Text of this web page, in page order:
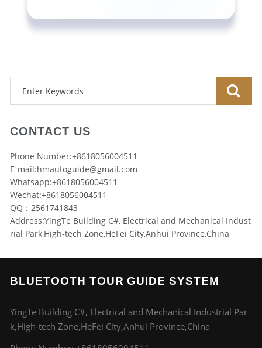
CONTACT US
Phone Number:+8618056004511
E-mail:hmautoguide@gmail.com
Whatsapp:+8618056004511
Wechat:+8618056004511
QQ：2561741843
Address:YingTe Building C#, Electrical and Mechanical Indust
rial Park,High-tech Zone,HeFei City,Anhui Province,China
BLUETOOTH TOUR GUIDE SYSTEM
YingTe Building C#, Electrical and Mechanical Industrial Par
k,High-tech Zone,HeFei City,Anhui Province,China